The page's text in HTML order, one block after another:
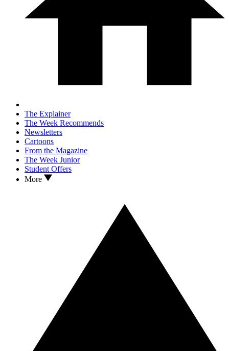
The Explainer
The Week Recommends
Newsletters
Cartoons
From the Magazine
The Week Junior
Student Offers
More